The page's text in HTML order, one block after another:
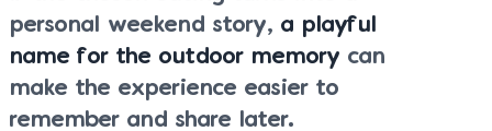
personal weekend story, a playful
name for the outdoor memory can
make the experience easier to
remember and share later.